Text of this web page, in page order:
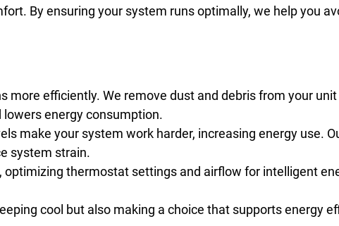
By ensuring your system runs optimally, we help you
more efficiently. We remove dust and debris from your
energy consumption.
make your system work harder, increasing energy use.
system strain.
optimizing thermostat settings and airflow for intelligent
cool but also making a choice that supports energy